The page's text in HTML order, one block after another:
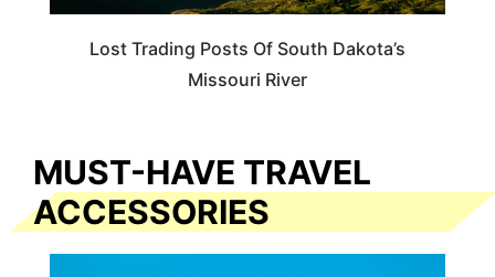
Lost Trading Posts Of South Dakota’s
Missouri River
MUST-HAVE TRAVEL
ACCESSORIES